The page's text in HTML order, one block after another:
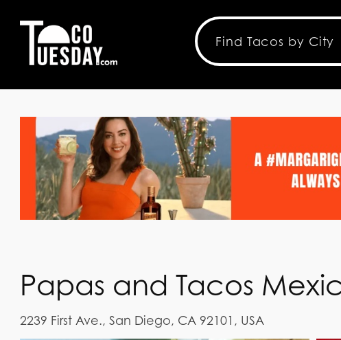
Papas and Tacos
2239 First Ave., San Diego, CA 92101, USA